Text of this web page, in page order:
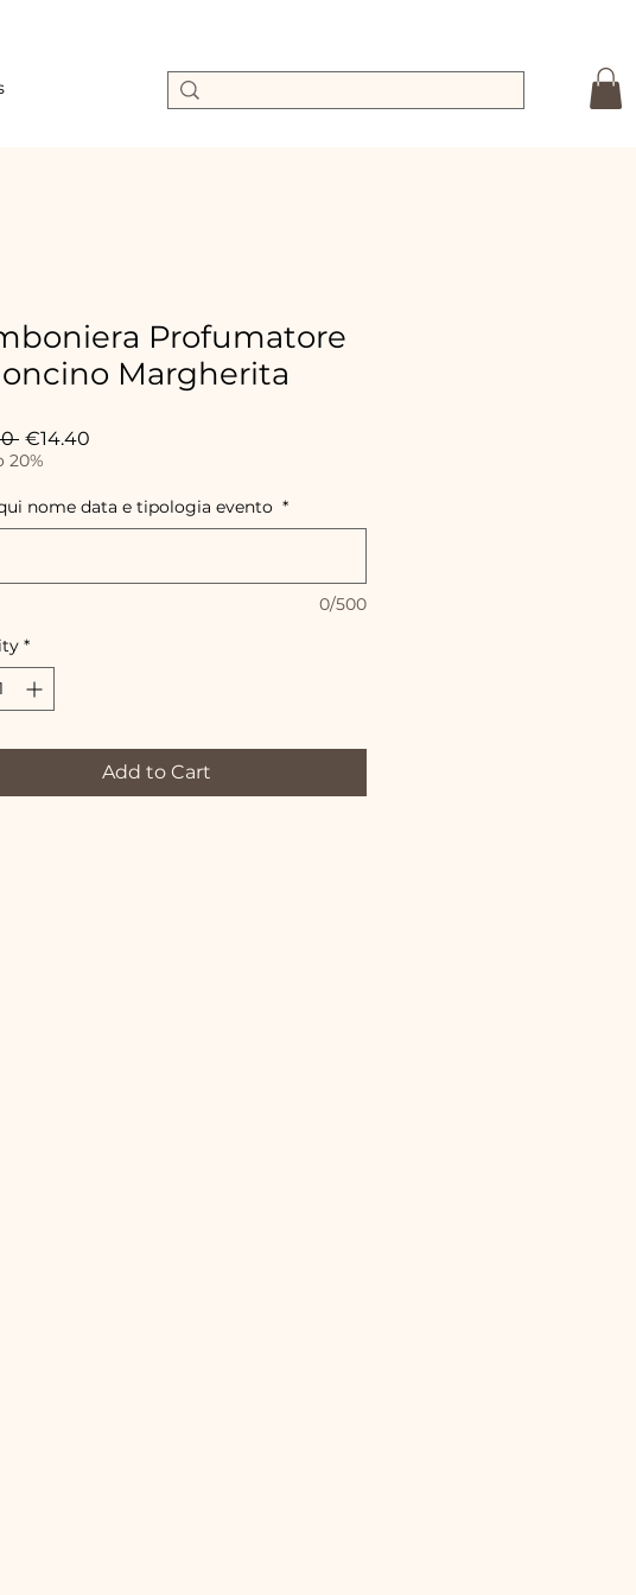
Profumatore
Margherita
Regular
Price
€14.40
20%
nome data e tipologia evento *
0/500
*
Add to Cart